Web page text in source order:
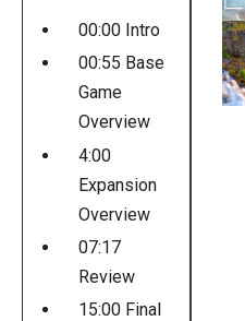
00:00 Intro
00:55 Base
Game
Overview
4:00
Expansion
Overview
07:17
Review
15:00 Final